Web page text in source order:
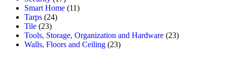
Smart Home (11)
Tarps (24)
Tile (23)
Tools, Storage, Organization and Hardware (23)
Walls, Floors and Ceiling (23)